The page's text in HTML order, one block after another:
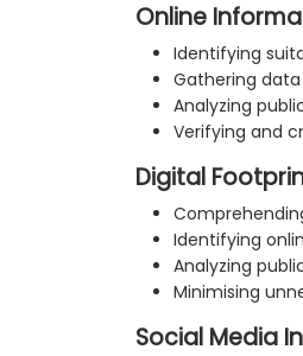
Online
Identifying
Gathering
Analyzing
Verifying and
Digital
Identifying
Analyzing
Minimising
Social Media